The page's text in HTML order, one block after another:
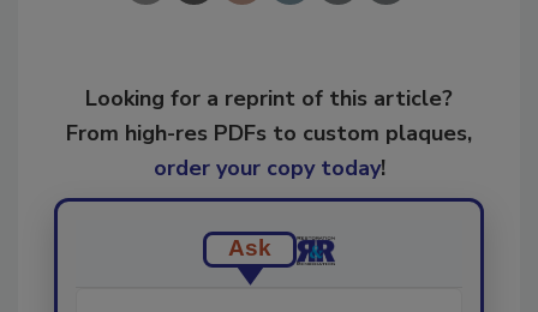
Looking for a reprint of this article?
From high-res PDFs to custom plaques,
order your copy today!
Ask